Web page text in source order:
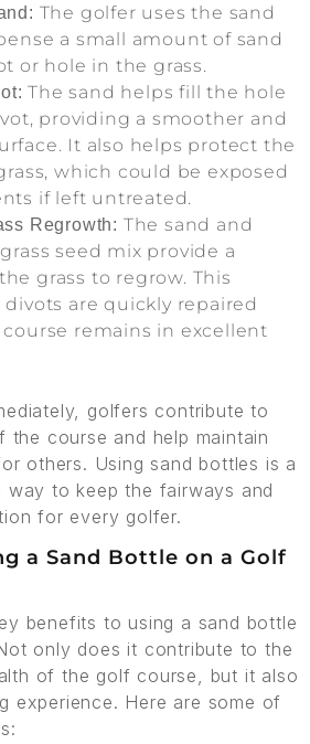
The golfer uses the sand
a small amount of sand
or hole in the grass.
The sand helps fill the hole
providing a smoother and
It also helps protect the
which could be exposed
if left untreated.
Regrowth: The sand and
seed mix provide a
grass to regrow. This
are quickly repaired
remains in excellent
golfers contribute to
the course and help maintain
others. Using sand bottles is a
to keep the fairways and
for every golfer.
a Sand Bottle on a Golf
benefits to using a sand bottle
only does it contribute to the
of the golf course, but it also
experience. Here are some of